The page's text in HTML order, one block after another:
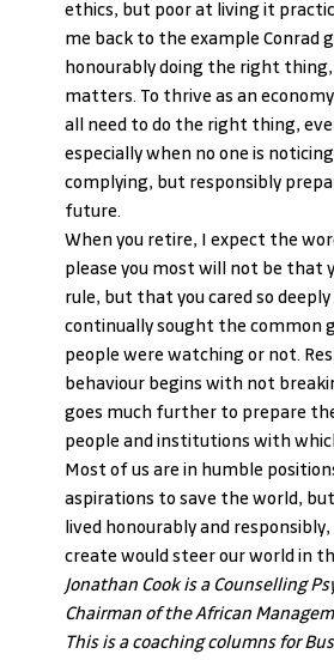
ethics, but poor at living it
me back to the example Conrad
honourably doing the right
matters. To thrive as an
all need to do the right thing,
especially when no one is
complying, but responsibly
future.
When you retire, I expect the
please you most will not be that
rule, but that you cared so
continually sought the common
people were watching or not.
behaviour begins with not
goes much further to prepare
people and institutions with
Most of us are in humble
aspirations to save the world,
lived honourably and
create would steer our world in
Jonathan Cook is a Counselling
Chairman of the African
This is a coaching columns for